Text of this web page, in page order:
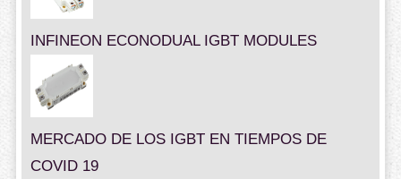
INFINEON ECONODUAL IGBT MODULES
MERCADO DE LOS IGBT EN TIEMPOS DE
COVID 19